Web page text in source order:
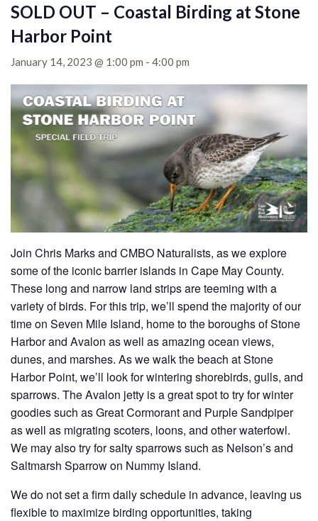
SOLD OUT – Coastal Birding at Stone
Harbor Point
January 14, 2023 @ 1:00 pm - 4:00 pm
Join Chris Marks and CMBO Naturalists, as we explore
some of the iconic barrier islands in Cape May County.
These long and narrow land strips are teeming with a
variety of birds. For this trip, we’ll spend the majority of our
time on Seven Mile Island, home to the boroughs of Stone
Harbor and Avalon as well as amazing ocean views,
dunes, and marshes. As we walk the beach at Stone
Harbor Point, we’ll look for wintering shorebirds, gulls, and
sparrows. The Avalon jetty is a great spot to try for winter
goodies such as Great Cormorant and Purple Sandpiper
as well as migrating scoters, loons, and other waterfowl.
We may also try for salty sparrows such as Nelson’s and
Saltmarsh Sparrow on Nummy Island.
We do not set a firm daily schedule in advance, leaving us
flexible to maximize birding opportunities, taking